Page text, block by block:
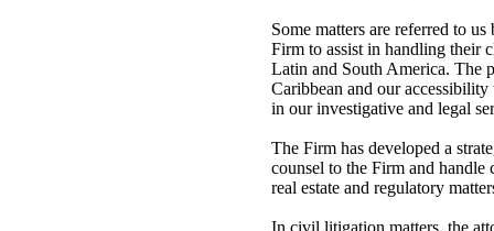
Some matters are referred to
Firm to assist in handling their
Latin and South America. The
Caribbean and our
in our investigative and legal
The Firm has developed a
counsel to the Firm and handle
real estate and regulatory
In civil litigation matters, the